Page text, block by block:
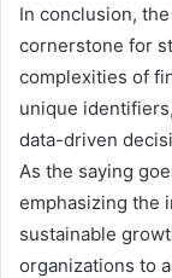
In conclusion,
cornerstone for
complexities of
unique
data-driven
As the saying
emphasizing the
sustainable
organizations to